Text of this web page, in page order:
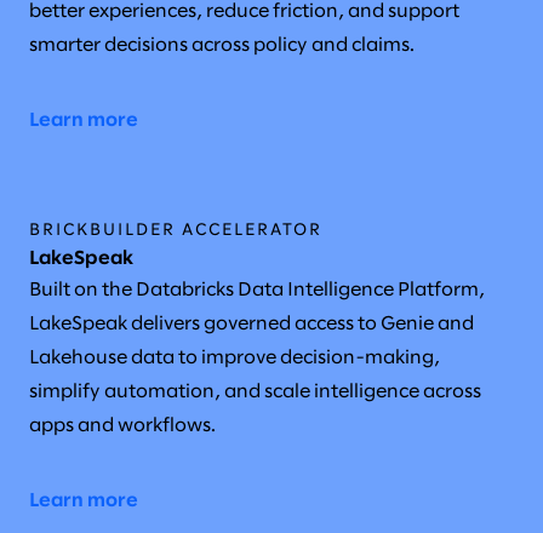
better experiences, reduce friction, and support
smarter decisions across policy and claims.
Learn more
BRICKBUILDER ACCELERATOR
LakeSpeak
Built on the Databricks Data Intelligence Platform,
LakeSpeak delivers governed access to Genie and
Lakehouse data to improve decision-making,
simplify automation, and scale intelligence across
apps and workflows.
Learn more